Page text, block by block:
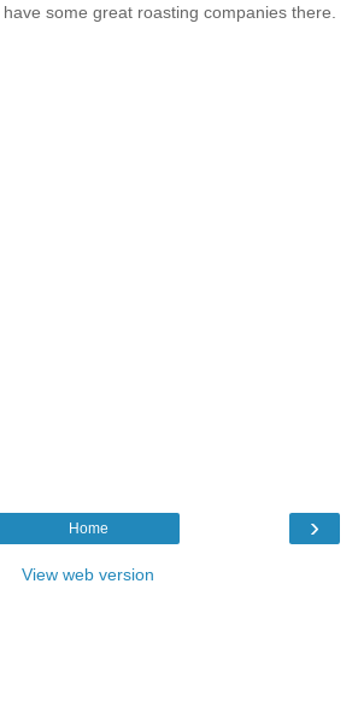
some great roasting companies there.
›
Home
View web version